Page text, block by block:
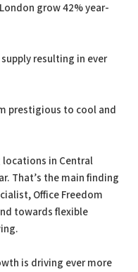
grow 42% year-
resulting in ever
prestigious to cool and
locations in Central
That’s the main finding
Office Freedom
towards flexible
is driving ever more